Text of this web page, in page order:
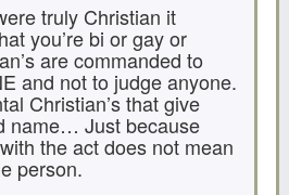
truly Christian it
you’re bi or gay or
are commanded to
and not to judge anyone.
Christian’s that give
name… Just because
the act does not mean
person.